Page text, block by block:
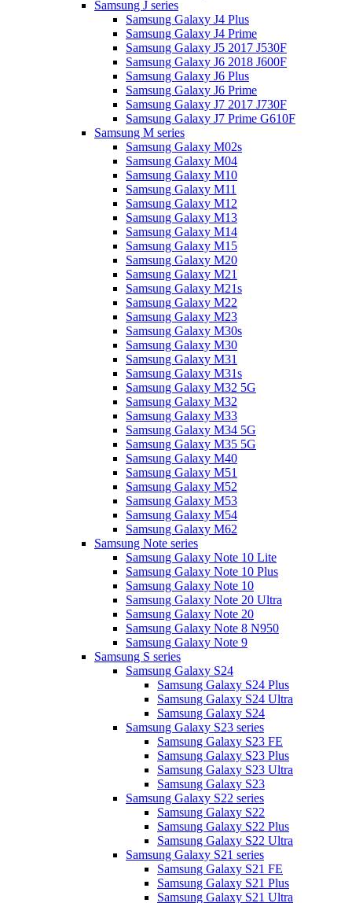
Samsung J series
Samsung Galaxy J4 Plus
Samsung Galaxy J4 Prime
Samsung Galaxy J5 2017 J530F
Samsung Galaxy J6 2018 J600F
Samsung Galaxy J6 Plus
Samsung Galaxy J6 Prime
Samsung Galaxy J7 2017 J730F
Samsung Galaxy J7 Prime G610F
Samsung M series
Samsung Galaxy M02s
Samsung Galaxy M04
Samsung Galaxy M10
Samsung Galaxy M11
Samsung Galaxy M12
Samsung Galaxy M13
Samsung Galaxy M14
Samsung Galaxy M15
Samsung Galaxy M20
Samsung Galaxy M21
Samsung Galaxy M21s
Samsung Galaxy M22
Samsung Galaxy M23
Samsung Galaxy M30s
Samsung Galaxy M30
Samsung Galaxy M31
Samsung Galaxy M31s
Samsung Galaxy M32 5G
Samsung Galaxy M32
Samsung Galaxy M33
Samsung Galaxy M34 5G
Samsung Galaxy M35 5G
Samsung Galaxy M40
Samsung Galaxy M51
Samsung Galaxy M52
Samsung Galaxy M53
Samsung Galaxy M54
Samsung Galaxy M62
Samsung Note series
Samsung Galaxy Note 10 Lite
Samsung Galaxy Note 10 Plus
Samsung Galaxy Note 10
Samsung Galaxy Note 20 Ultra
Samsung Galaxy Note 20
Samsung Galaxy Note 8 N950
Samsung Galaxy Note 9
Samsung S series
Samsung Galaxy S24
Samsung Galaxy S24 Plus
Samsung Galaxy S24 Ultra
Samsung Galaxy S24
Samsung Galaxy S23 series
Samsung Galaxy S23 FE
Samsung Galaxy S23 Plus
Samsung Galaxy S23 Ultra
Samsung Galaxy S23
Samsung Galaxy S22 series
Samsung Galaxy S22
Samsung Galaxy S22 Plus
Samsung Galaxy S22 Ultra
Samsung Galaxy S21 series
Samsung Galaxy S21 FE
Samsung Galaxy S21 Plus
Samsung Galaxy S21 Ultra